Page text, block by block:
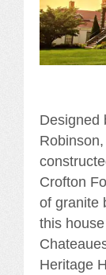
Designed
Crofton
of granite
this
Heritage